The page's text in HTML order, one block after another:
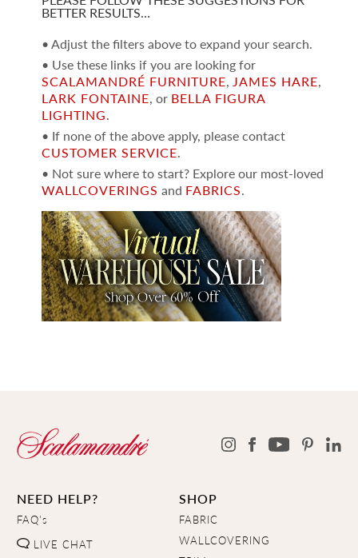
BETTER RESULTS…
• Adjust the filters above to expand your search.
• Use these links if you are looking for
SCALAMANDRÉ FURNITURE, JAMES HARE,
LARK FONTAINE, or BELLA FIGURA
LIGHTING.
• If none of the above apply, please contact
CUSTOMER SERVICE.
• Not sure where to start? Explore our most-loved
WALLCOVERINGS and FABRICS.
NEED HELP?
FAQ's
LIVE CHAT
SHOP
FABRIC
WALLCOVERING